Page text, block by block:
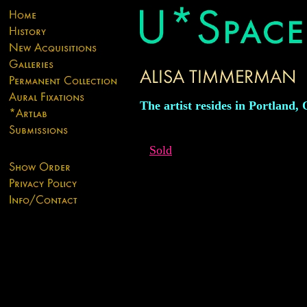
The artist resides in Portland,
Sold